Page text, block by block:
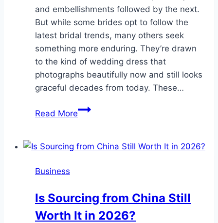
and embellishments followed by the next.
But while some brides opt to follow the
latest bridal trends, many others seek
something more enduring. They’re drawn
to the kind of wedding dress that
photographs beautifully now and still looks
graceful decades from today. These…
Read MoreTimeless
Dresses
Out
Of
Business
Is Sourcing from China Still
Worth It in 2026?